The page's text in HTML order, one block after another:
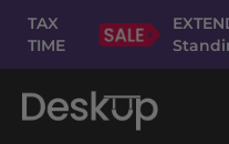
Skip
to
Content
TAX
TIME